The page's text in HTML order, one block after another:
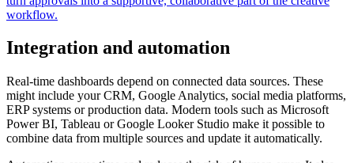
workflow.
Integration and automation
Real-time dashboards depend on connected data sources. These
might include your CRM, Google Analytics, social media platforms,
ERP systems or production data. Modern tools such as Microsoft
Power BI, Tableau or Google Looker Studio make it possible to
combine data from multiple sources and update it automatically.